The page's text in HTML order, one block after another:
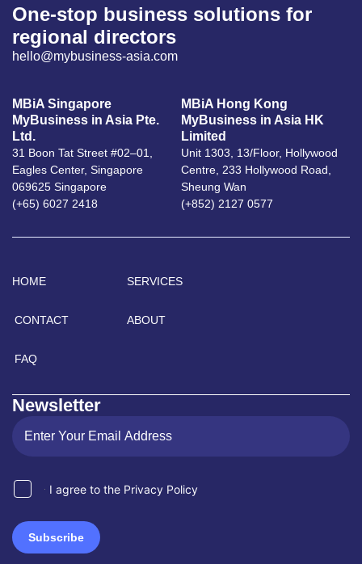
One-stop business solutions for
regional directors
hello@mybusiness-asia.com
MBiA Singapore
MyBusiness in Asia Pte.
Ltd.
31 Boon Tat Street #02–01,
Eagles Center, Singapore
069625 Singapore
(+65) 6027 2418
MBiA Hong Kong
MyBusiness in Asia HK
Limited
Unit 1303, 13/Floor, Hollywood
Centre, 233 Hollywood Road,
Sheung Wan
(+852) 2127 0577
HOME SERVICES
CONTACT ABOUT
FAQ
Newsletter
I agree to the Privacy Policy
Subscribe